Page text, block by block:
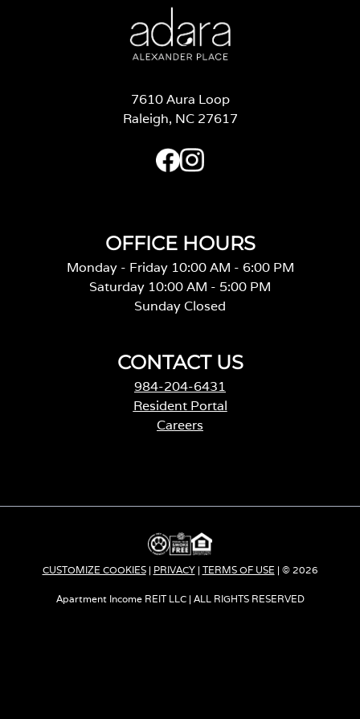
7610 Aura Loop
Raleigh, NC 27617
OFFICE HOURS
Monday - Friday 10:00 AM - 6:00 PM
Saturday 10:00 AM - 5:00 PM
Sunday Closed
CONTACT US
984-204-6431
Resident Portal
Careers
s
n
a
n
e
CUSTOMIZE COOKIES| PRIVACY| TERMS OF USE | © 2026
Apartment Income REIT LLC | ALL RIGHTS RESERVED